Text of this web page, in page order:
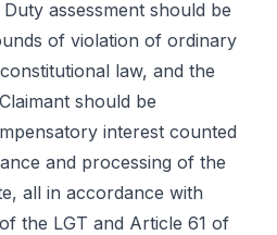
assessment should be
of violation of ordinary
law, and the
should be
interest counted
and processing of the
all in accordance with
the LGT and Article 61 of